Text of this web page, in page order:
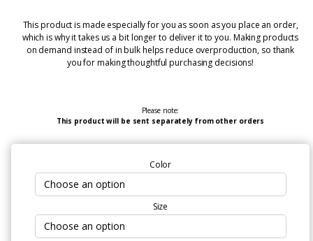
This product is made especially for you as soon as you place an order,
which is why it takes us a bit longer to deliver it to you. Making products
on demand instead of in bulk helps reduce overproduction, so thank
you for making thoughtful purchasing decisions!
Please note:
This product will be sent separately from other orders
Color
Size